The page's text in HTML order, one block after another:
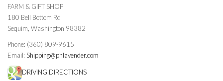
FARM & GIFT SHOP
180 Bell Bottom Rd
Sequim, Washington 98382
Phone: (360) 809-9615
Email: Shipping@phlavender.com
DRIVING DIRECTIONS